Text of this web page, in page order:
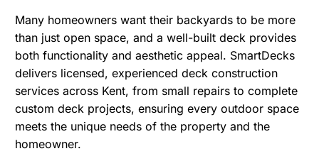
Many homeowners want their backyards to be more
than just open space, and a well-built deck provides
both functionality and aesthetic appeal. SmartDecks
delivers licensed, experienced deck construction
services across Kent, from small repairs to complete
custom deck projects, ensuring every outdoor space
meets the unique needs of the property and the
homeowner.